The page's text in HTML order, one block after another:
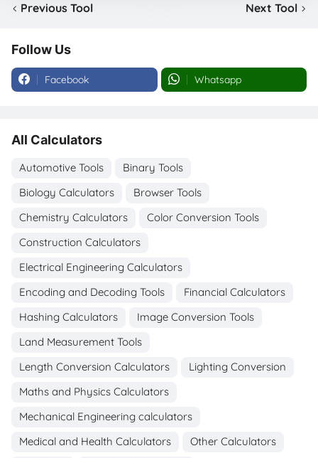
Previous Tool Next Tool
Follow Us
Facebook Whatsapp
All Calculators
Automotive Tools
Binary Tools
Biology Calculators
Browser Tools
Chemistry Calculators
Color Conversion Tools
Construction Calculators
Electrical Engineering Calculators
Encoding and Decoding Tools
Financial Calculators
Hashing Calculators
Image Conversion Tools
Land Measurement Tools
Length Conversion Calculators
Lighting Conversion
Maths and Physics Calculators
Mechanical Engineering calculators
Medical and Health Calculators
Other Calculators